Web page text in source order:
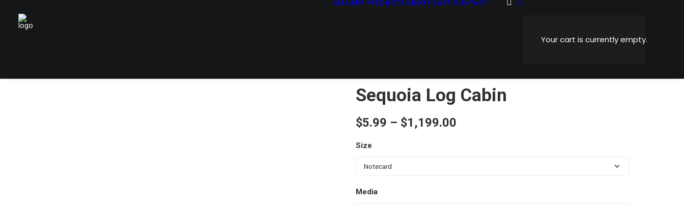
GALLERY PRODUCTS ABOUT CART CONTACT
Your cart is currently empty.
Sequoia Log Cabin
$5.99 – $1,199.00
Size
Media